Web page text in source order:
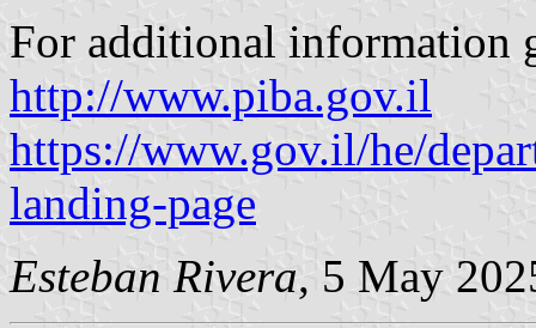
For additional information
http://www.piba.gov.il
https://www.gov.il/he/
landing-page
Esteban Rivera, 5 May